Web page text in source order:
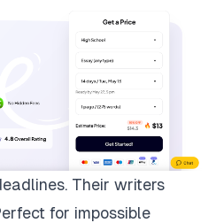
Their writers
for impossible